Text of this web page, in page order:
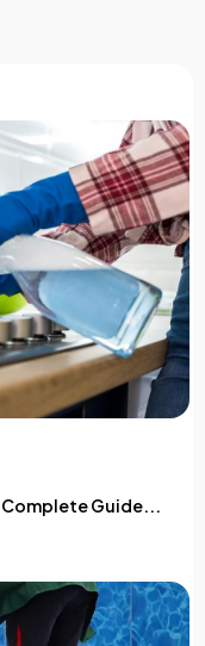
Complete Guide...